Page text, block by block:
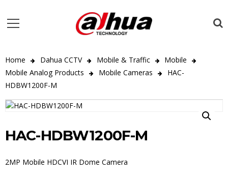
Home Dahua CCTV Mobile & Traffic
Mobile
Mobile Analog Products
Mobile Cameras
HAC-
HDBW1200F-M
HAC-HDBW1200F-M
2MP Mobile HDCVI IR Dome Camera